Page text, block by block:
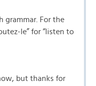
grammar. For the
le” for “listen to
but thanks for